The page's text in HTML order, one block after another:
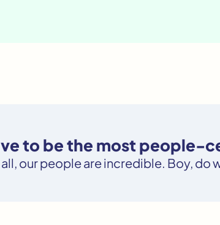
to be the most people-
our people are incredible. Boy, do